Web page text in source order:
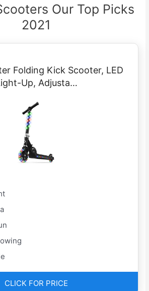
Our Top Picks
2021
Folding Kick Scooter, LED
Up, Adjusta…
CLICK FOR PRICE